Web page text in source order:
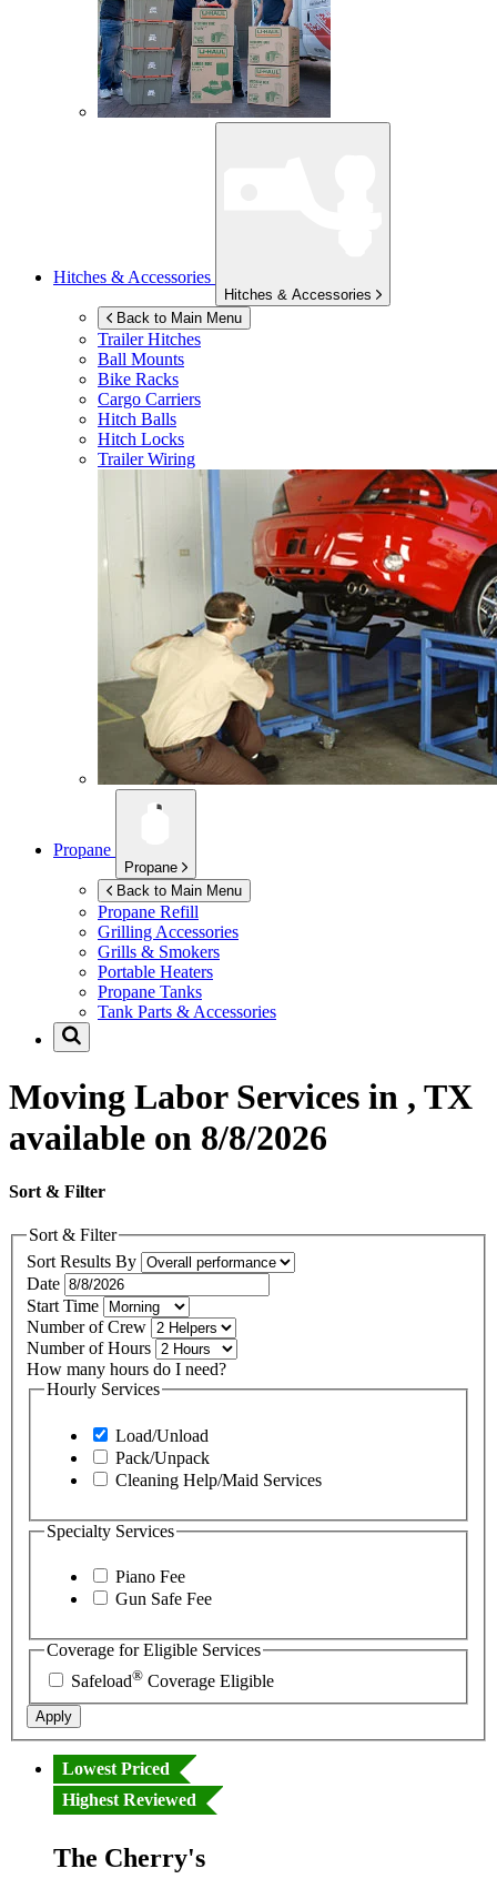
Hitches & Accessories
Hitches & Accessories
Back to Main Menu
Trailer Hitches
Ball Mounts
Bike Racks
Cargo Carriers
Hitch Balls
Hitch Locks
Trailer Wiring
Propane
Propane
Back to Main Menu
Propane Refill
Grilling Accessories
Grills & Smokers
Portable Heaters
Propane Tanks
Tank Parts & Accessories
Moving Labor Services in , TX
available on 8/8/2026
Sort & Filter
Sort & Filter
Sort Results By
Date
Start Time
Number of Crew
Number of Hours
How many hours do I need?
Hourly Services
Load/Unload
Pack/Unpack
Cleaning Help/Maid Services
Specialty Services
Piano Fee
Gun Safe Fee
Coverage for Eligible Services
Safeload® Coverage Eligible
Apply
Lowest Priced
Highest Reviewed
The Cherry's